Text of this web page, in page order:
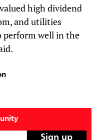
high dividend
and utilities
perform well in the